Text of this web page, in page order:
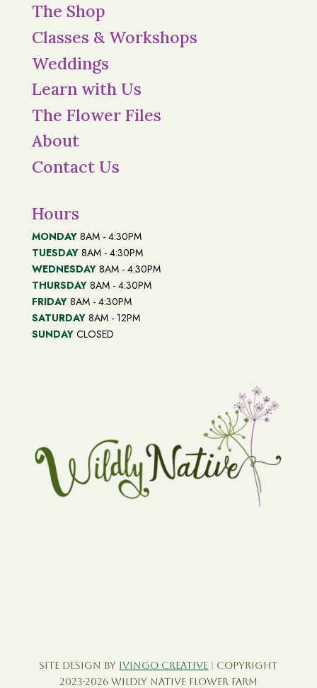
The Shop
Classes & Workshops
Weddings
Learn with Us
The Flower Files
About
Contact Us
Hours
MONDAY 8AM - 4:30PM
TUESDAY 8AM - 4:30PM
WEDNESDAY 8AM - 4:30PM
THURSDAY 8AM - 4:30PM
FRIDAY 8AM - 4:30PM
SATURDAY 8AM - 12PM
SUNDAY CLOSED
Site Design by Ivingo Creative | Copyright
2023-2026 Wildly Native Flower Farm